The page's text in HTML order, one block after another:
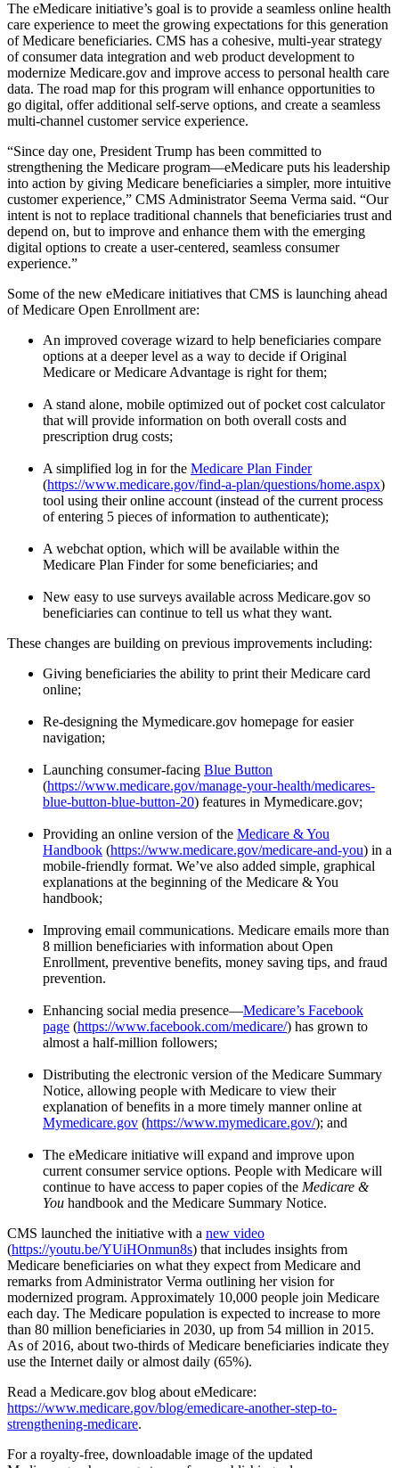
The eMedicare initiative’s goal is to provide a seamless online health
care experience to meet the growing expectations for this generation
of Medicare beneficiaries. CMS has a cohesive, multi-year strategy
of consumer data integration and web product development to
modernize Medicare.gov and improve access to personal health care
data. The road map for this program will enhance opportunities to
go digital, offer additional self-serve options, and create a seamless
multi-channel customer service experience.
“Since day one, President Trump has been committed to
strengthening the Medicare program—eMedicare puts his leadership
into action by giving Medicare beneficiaries a simpler, more intuitive
customer experience,” CMS Administrator Seema Verma said. “Our
intent is not to replace traditional channels that beneficiaries trust and
depend on, but to improve and enhance them with the emerging
digital options to create a user-centered, seamless consumer
experience.”
Some of the new eMedicare initiatives that CMS is launching ahead
of Medicare Open Enrollment are:
An improved coverage wizard to help beneficiaries compare
options at a deeper level as a way to decide if Original
Medicare or Medicare Advantage is right for them;
A stand alone, mobile optimized out of pocket cost calculator
that will provide information on both overall costs and
prescription drug costs;
A simplified log in for the Medicare Plan Finder
(https://www.medicare.gov/find-a-plan/questions/home.aspx)
tool using their online account (instead of the current process
of entering 5 pieces of information to authenticate);
A webchat option, which will be available within the
Medicare Plan Finder for some beneficiaries; and
New easy to use surveys available across Medicare.gov so
beneficiaries can continue to tell us what they want.
These changes are building on previous improvements including:
Giving beneficiaries the ability to print their Medicare card
online;
Re-designing the Mymedicare.gov homepage for easier
navigation;
Launching consumer-facing Blue Button
(https://www.medicare.gov/manage-your-health/medicares-
blue-button-blue-button-20) features in Mymedicare.gov;
Providing an online version of the Medicare & You
Handbook (https://www.medicare.gov/medicare-and-you) in a
mobile-friendly format. We’ve also added simple, graphical
explanations at the beginning of the Medicare & You
handbook;
Improving email communications. Medicare emails more than
8 million beneficiaries with information about Open
Enrollment, preventive benefits, money saving tips, and fraud
prevention.
Enhancing social media presence—Medicare’s Facebook
page (https://www.facebook.com/medicare/) has grown to
almost a half-million followers;
Distributing the electronic version of the Medicare Summary
Notice, allowing people with Medicare to view their
explanation of benefits in a more timely manner online at
Mymedicare.gov (https://www.mymedicare.gov/); and
The eMedicare initiative will expand and improve upon
current consumer service options. People with Medicare will
continue to have access to paper copies of the Medicare &
You handbook and the Medicare Summary Notice.
CMS launched the initiative with a new video
(https://youtu.be/YUiHOnmun8s) that includes insights from
Medicare beneficiaries on what they expect from Medicare and
remarks from Administrator Verma outlining her vision for
modernized program. Approximately 10,000 people join Medicare
each day. The Medicare population is expected to increase to more
than 80 million beneficiaries in 2030, up from 54 million in 2015.
As of 2016, about two-thirds of Medicare beneficiaries indicate they
use the Internet daily or almost daily (65%).
Read a Medicare.gov blog about eMedicare:
https://www.medicare.gov/blog/emedicare-another-step-to-
strengthening-medicare.
For a royalty-free, downloadable image of the updated